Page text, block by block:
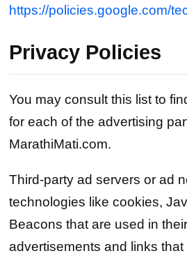
https://policies.google.com/
Privacy Policies
You may consult this list to
for each of the advertising
MarathiMati.com.
Third-party ad servers or ad
technologies like cookies,
Beacons that are used in
advertisements and links